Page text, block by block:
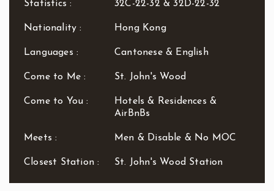
Tottenham Court Road
Warren Street
West End
Westfield London
White City
Statistics : 32C-22-32 & 32D-22-32
Nationality : Hong Kong
Languages : Cantonese & English
Come to Me : St. John's Wood
Come to You :
Hotels & Residences &
AirBnBs
Meets : Men & Disable & No MOC
Closest Station : St. John's Wood Station